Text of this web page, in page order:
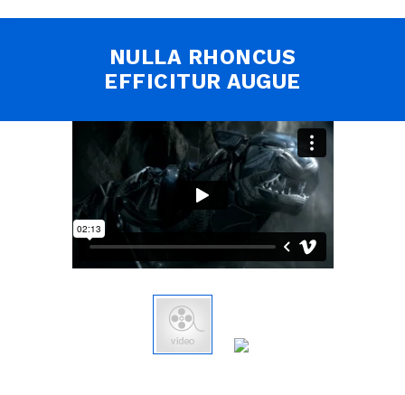
NULLA RHONCUS
EFFICITUR AUGUE